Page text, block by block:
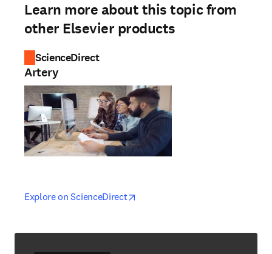
Learn more about this topic from
other Elsevier products
ScienceDirect
Artery
Explore on ScienceDirectopens in new tab/window
opens in new tab/window